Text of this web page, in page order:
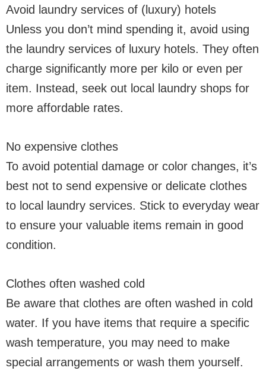
Avoid laundry services of (luxury) hotels
Unless you don’t mind spending it, avoid using
the laundry services of luxury hotels. They often
charge significantly more per kilo or even per
item. Instead, seek out local laundry shops for
more affordable rates.
No expensive clothes
To avoid potential damage or color changes, it’s
best not to send expensive or delicate clothes
to local laundry services. Stick to everyday wear
to ensure your valuable items remain in good
condition.
Clothes often washed cold
Be aware that clothes are often washed in cold
water. If you have items that require a specific
wash temperature, you may need to make
special arrangements or wash them yourself.